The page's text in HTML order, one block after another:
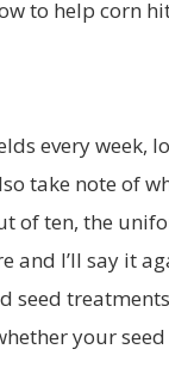
to help corn
every week,
take note of
of ten, the
and I’ll say it
seed
your